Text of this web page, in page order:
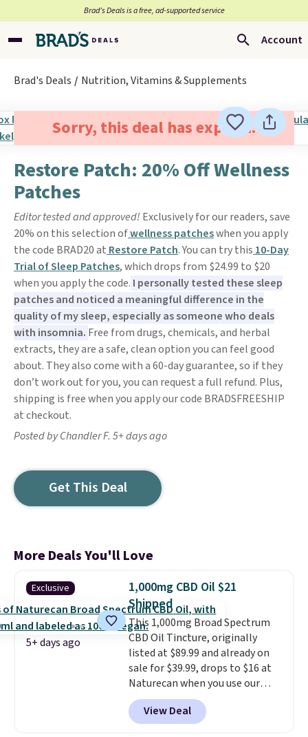
Brad’s Deals is a free, ad-supported service
Account
Brad's Deals Nutrition, Vitamins & Supplements
Sorry, this deal has expired.
Restore Patch: 20% Off Wellness
Patches
Editor tested and approved! Exclusively for our readers, save
20% on this selection ofwellness patcheswhen you apply
the code BRAD20 at Restore Patch. You can try this 10-Day
Trial of Sleep Patches, which drops from $24.99 to $20
when you apply the code. I personally tested these sleep
patches and noticed a meaningful difference in the
quality of my sleep, especially as someone who deals
with insomnia. Free from drugs, chemicals, and herbal
extracts, they are a safe, clean option you can feel good
about. They also come with a 60-day guarantee, so if they
don’t work out for you, you can request a full refund. Plus,
shipping is free when you apply our code BRADSFREESHIP
at checkout.
Posted by Chandler F. 5+ days ago
Get This Deal
More Deals You'll Love
Exclusive
5+ days ago
1,000mg CBD Oil $21
Shipped
This 1,000mg Broad Spectrum
CBD Oil Tincture, originally
listed at $89.99 and already on
sale for $39.99, drops to $16 at
Naturecan when you use our
exclusive promo code BRAD60
during checkout.
are charging around $50
View Deal